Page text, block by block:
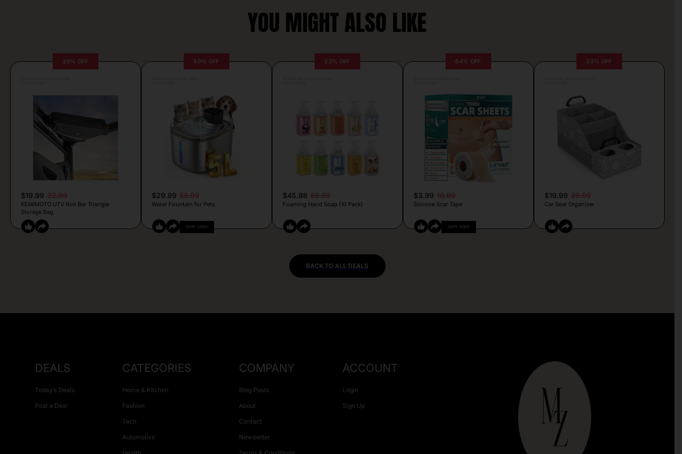
YOU MIGHT ALSO LIKE
39% OFF
$19.99 32.99
KEMIMOTO UTV Roll Bar Triangle
Storage Bag
50% OFF
$29.99 59.99
Water Fountain for Pets
COPY CODE
23% OFF
$45.98 59.99
Foaming Hand Soap (10 Pack)
64% OFF
$3.99 10.99
Silicone Scar Tape
COPY CODE
33% OFF
$19.99 29.99
Car Seat Organizer
BACK TO ALL DEALS
DEALS
Today’s Deals
Post a Deal
CATEGORIES
Home & Kitchen
Fashion
Tech
Automotive
COMPANY
Blog Posts
About
Contact
Newsletter
ACCOUNT
Login
Sign Up